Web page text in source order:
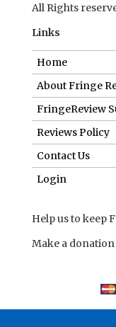
All Rights
Links
Home
About Fringe
FringeReview
Reviews Policy
Contact Us
Login
Help us to keep
Make a donation